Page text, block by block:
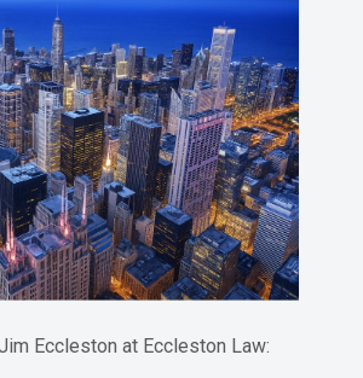
Eccleston at Eccleston Law: